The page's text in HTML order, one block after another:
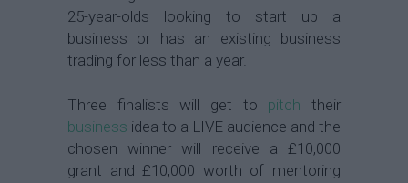
25-year-olds looking to start up a
business or has an existing business
trading for less than a year.
Three finalists will get to pitch their
business idea to a LIVE audience and the
chosen winner will receive a £10,000
grant and £10,000 worth of mentoring